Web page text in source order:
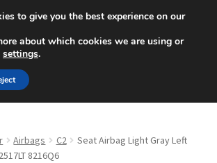
at 6 EUR
- 4 p.m.+420 704 494 494
Airbags C2
Seat Airbag Light Gray Left
8216Q6
to give you the best experience on our
about which cookies we are using or
settings.